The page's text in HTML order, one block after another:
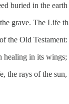
buried in the
grave. The Life
the Old Testament:
in its
the rays of the